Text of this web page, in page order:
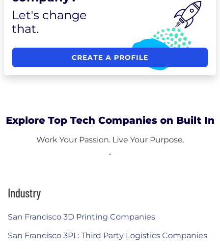
Let's change
that.
CREATE A PROFILE
Explore Top Tech Companies on Built In
Work Your Passion. Live Your Purpose.
Industry
San Francisco 3D Printing Companies
San Francisco 3PL: Third Party Logistics Companies